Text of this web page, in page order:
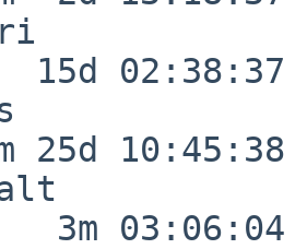
02:38:37
25d 10:45:38
03:06:04